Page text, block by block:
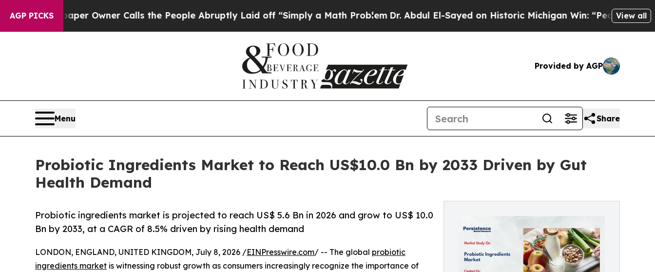
AGP PICKSOwner Calls the People Abruptly Laid off “Simply a Math ProblemDr. Abdul El-Sayed on Historic Michigan Win: “People Are Sick and
View all
Provided by AGP
Menu Share
Probiotic Ingredients Market to Reach US$10.0 Bn by 2033 Driven by Gut
Health Demand
Probiotic ingredients market is projected to reach US$ 5.6 Bn in 2026 and grow to US$ 10.0
Bn by 2033, at a CAGR of 8.5% driven by rising health demand
LONDON, ENGLAND, UNITED KINGDOM, July 8, 2026 /EINPresswire.com/ -- The global probiotic
ingredients market is witnessing robust growth as consumers increasingly recognize the importance of